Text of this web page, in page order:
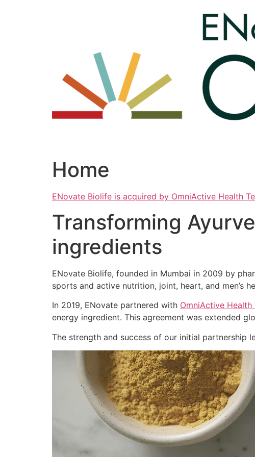
Home
ENovate Biolife is acquired by OmniActive Health
Transforming
ingredients
ENovate Biolife, founded in Mumbai in 2009 by
sports and active nutrition, joint, heart, and men’s
In 2019, ENovate partnered with OmniActive Health
energy ingredient. This agreement was extended
The strength and success of our initial partnership